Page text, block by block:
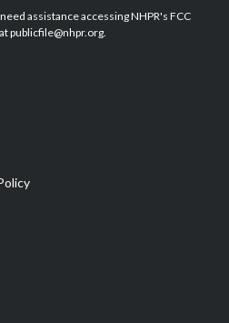
b
o
e
d
assistance accessing NHPR's FCC
publicfile@nhpr.org.